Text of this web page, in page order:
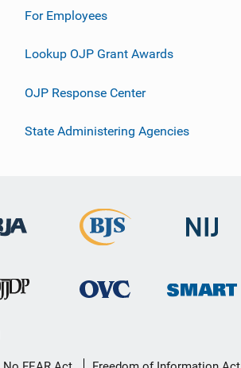
For Employees
Lookup OJP Grant Awards
OJP Response Center
State Administering Agencies